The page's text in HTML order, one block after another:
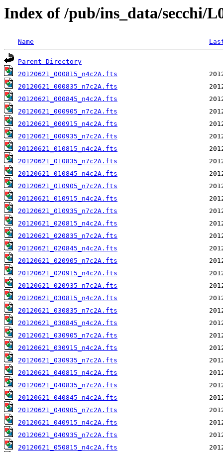
Index of /pub/ins_data/secchi/
Name
Parent Directory
20120621_000815_n4c2A.fts
20120621_000835_n7c2A.fts
20120621_000845_n4c2A.fts
20120621_000905_n7c2A.fts
20120621_000915_n4c2A.fts
20120621_000935_n7c2A.fts
20120621_010815_n4c2A.fts
20120621_010835_n7c2A.fts
20120621_010845_n4c2A.fts
20120621_010905_n7c2A.fts
20120621_010915_n4c2A.fts
20120621_010935_n7c2A.fts
20120621_020815_n4c2A.fts
20120621_020835_n7c2A.fts
20120621_020845_n4c2A.fts
20120621_020905_n7c2A.fts
20120621_020915_n4c2A.fts
20120621_020935_n7c2A.fts
20120621_030815_n4c2A.fts
20120621_030835_n7c2A.fts
20120621_030845_n4c2A.fts
20120621_030905_n7c2A.fts
20120621_030915_n4c2A.fts
20120621_030935_n7c2A.fts
20120621_040815_n4c2A.fts
20120621_040835_n7c2A.fts
20120621_040845_n4c2A.fts
20120621_040905_n7c2A.fts
20120621_040915_n4c2A.fts
20120621_040935_n7c2A.fts
20120621_050815_n4c2A.fts